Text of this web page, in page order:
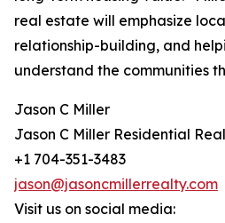
real estate will emphasize
relationship-building, and
understand the communities
Jason C Miller
Jason C Miller Residential
+1 704-351-3483
jason@jasoncmillerrealty.com
Visit us on social media: